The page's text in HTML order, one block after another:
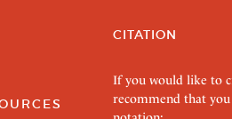
CITATION
If you would like to
recommend that